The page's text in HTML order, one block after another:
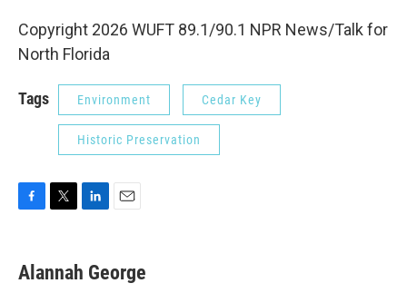
Copyright 2026 WUFT 89.1/90.1 NPR News/Talk for
North Florida
Tags Environment Cedar Key
Historic Preservation
e
b
t
t
k
e
i
l
Alannah George